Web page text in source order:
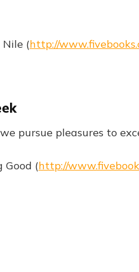
Nile (http://
pursue pleasures to
Good (http://